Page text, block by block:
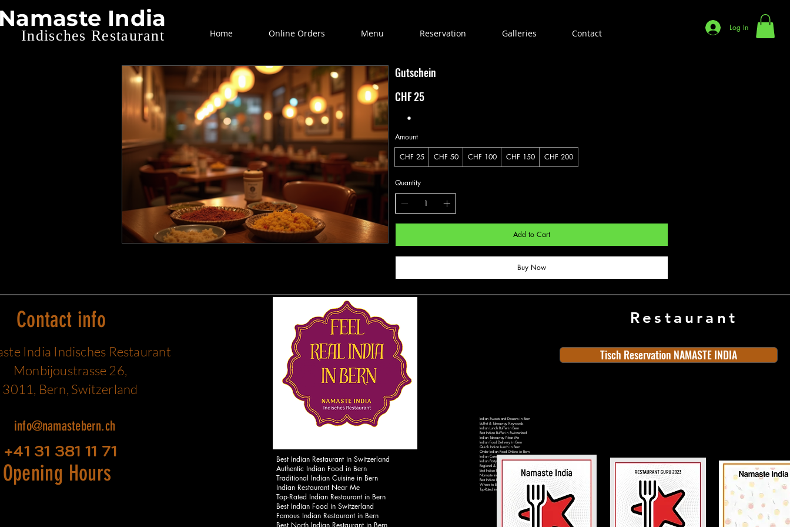
India
Indisches Restaurant Home Online Orders Menu Reservation Galleries Contact
Log In
Gutschein
CHF 25
Amount
CHF 25
CHF 50 CHF 100 CHF 150 CHF 200
Quantity
Add to Cart
Buy Now
Contact info
India Indisches Restaurant
Monbijoustrasse 26,
3011, Bern, Switzerland
info@namastebern.ch
+41 31 381 11 71
Opening Hours
Best Indian Restaurant in Switzerland
Authentic Indian Food in Bern
Traditional Indian Cuisine in Bern
Indian Restaurant Near Me
Top-Rated Indian Restaurant in Bern
Best Indian Food in Switzerland
Famous Indian Restaurant in Bern
Best North Indian Restaurant in Bern
Restaurant
Tisch Reservation NAMASTE INDIA
Indian Sweets and Desserts in Bern
Buffet & Takeaway Keywords
Indian Lunch Buffet in Bern
Best Indian Buffet in Switzerland
Indian Takeaway Near Me
Indian Food Delivery in Bern
Quick Indian Lunch in Bern
Order Indian Food Online in Bern
Indian Catering Services in Bern
Indian Party Catering in Switzerland
Regional & Local Keywords
Best Indian Restaurant in Bern Old Town
Namaste India Bern - Authentic Indian Cuisine
Best Indian Food Near Bahnhof Bern
Where to Eat Indian Food in Bern
Top-Rated Indian Restaurants in Switzerland